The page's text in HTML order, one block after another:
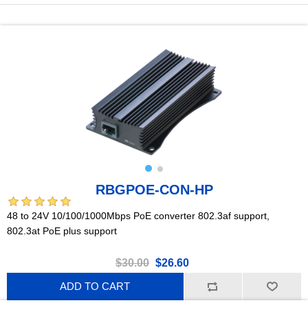
RBGPOE-CON-HP
48 to 24V 10/100/1000Mbps PoE converter 802.3af support,
802.3at PoE plus support
$30.00 $26.60
ADD TO CART